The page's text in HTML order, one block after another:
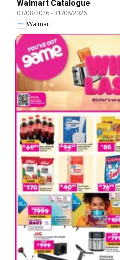
Walmart Catalogue
03/08/2026-31/08/2026
Walmart